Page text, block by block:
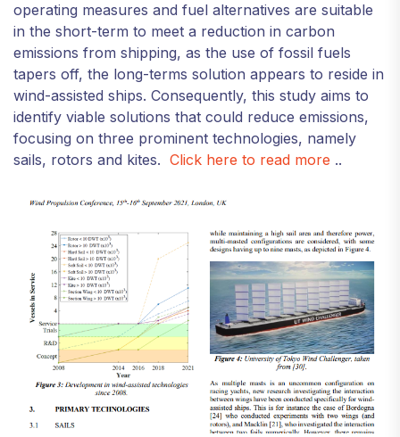
operating measures and fuel alternatives are suitable
in the short-term to meet a reduction in carbon
emissions from shipping, as the use of fossil fuels
tapers off, the long-terms solution appears to reside in
wind-assisted ships. Consequently, this study aims to
identify viable solutions that could reduce emissions,
focusing on three prominent technologies, namely
sails, rotors and kites. Click here to read more ..